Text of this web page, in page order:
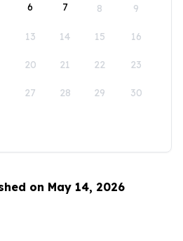
6 7 8 9
13 14 15 16
20 21 22 23
27 28 29 30
on May 14, 2026